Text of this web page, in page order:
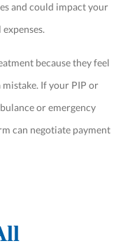
and could impact your
because they feel
mistake. If your PIP or
or emergency
can negotiate payment